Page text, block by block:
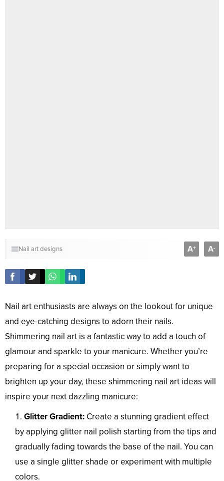
Nail art designs A+ A-
Nail art enthusiasts are always on the lookout for unique
and eye-catching designs to adorn their nails.
Shimmering nail art is a fantastic way to add a touch of
glamour and sparkle to your manicure. Whether you’re
preparing for a special occasion or simply want to
brighten up your day, these shimmering nail art ideas will
inspire your next dazzling manicure:
Glitter Gradient: Create a stunning gradient effect
by applying glitter nail polish starting from the tips and
gradually fading towards the base of the nail. You can
use a single glitter shade or experiment with multiple
colors.